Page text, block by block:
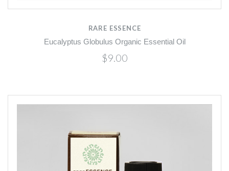
RARE ESSENCE
Eucalyptus Globulus Organic Essential Oil
$9.00